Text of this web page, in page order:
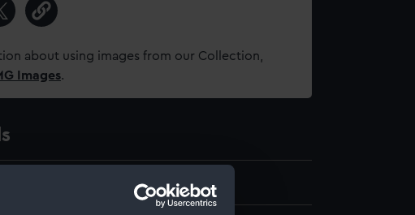
about using images from our Collection,
Images.